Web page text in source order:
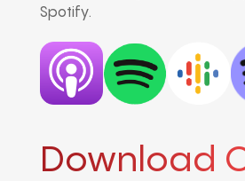
Spotify.
Download